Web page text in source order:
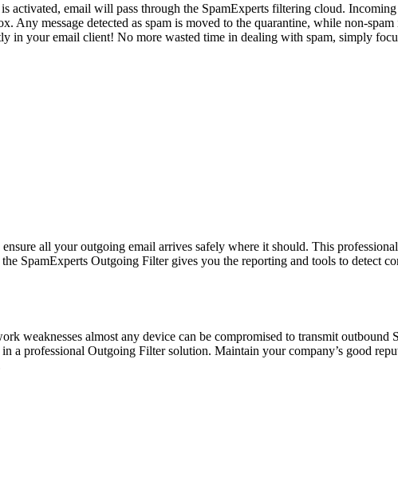
email will pass through the SpamExperts filtering cloud. Incoming
message detected as spam is moved to the quarantine, while non-
in your email client! No more wasted time in dealing with spam, simply
all your outgoing email arrives safely where it should. This
SpamExperts Outgoing Filter gives you the reporting and tools to detect
weaknesses almost any device can be compromised to transmit outbound
professional Outgoing Filter solution. Maintain your company’s good